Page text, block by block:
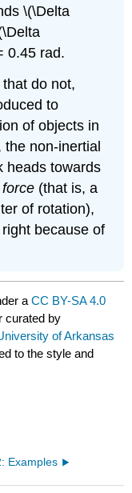
\(\Delta
0.45 rad.
do not,
to
of objects in
the non-inertial
heads towards
(that is, a
of rotation),
because of
aCC BY-SA 4.0
curated by
of Arkansas
to the style and
Examples